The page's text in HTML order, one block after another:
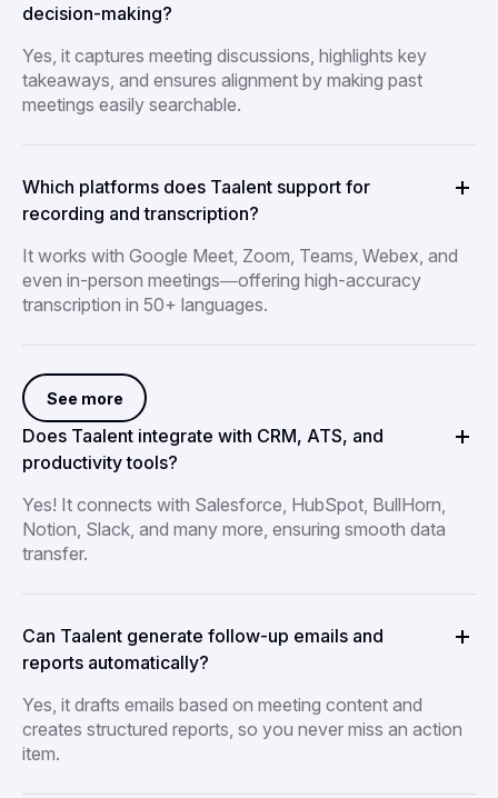
decision-making?
Yes, it captures meeting discussions, highlights key
takeaways, and ensures alignment by making past
meetings easily searchable.
Which platforms does Taalent support for
recording and transcription?
It works with Google Meet, Zoom, Teams, Webex, and
even in-person meetings—offering high-accuracy
transcription in 50+ languages.
See more
Does Taalent integrate with CRM, ATS, and
productivity tools?
Yes! It connects with Salesforce, HubSpot, BullHorn,
Notion, Slack, and many more, ensuring smooth data
transfer.
Can Taalent generate follow-up emails and
reports automatically?
Yes, it drafts emails based on meeting content and
creates structured reports, so you never miss an action
item.